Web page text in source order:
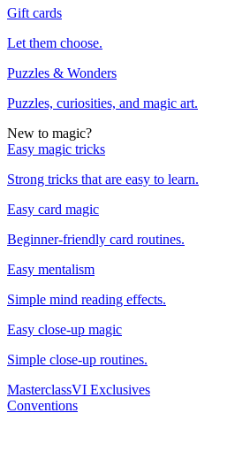
Gift cards
Let them choose.
Puzzles & Wonders
Puzzles, curiosities, and magic art.
New to magic?
Easy magic tricks
Strong tricks that are easy to learn.
Easy card magic
Beginner-friendly card routines.
Easy mentalism
Simple mind reading effects.
Easy close-up magic
Simple close-up routines.
MasterclassVI Exclusives
Conventions